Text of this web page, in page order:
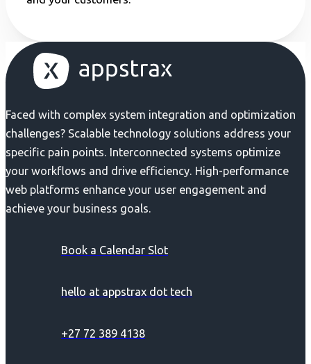
Faced with complex system integration and optimization
challenges? Scalable technology solutions address your
specific pain points. Interconnected systems optimize
your workflows and drive efficiency. High-performance
web platforms enhance your user engagement and
achieve your business goals.
Book a Calendar Slot
hello at appstrax dot tech
+27 72 389 4138